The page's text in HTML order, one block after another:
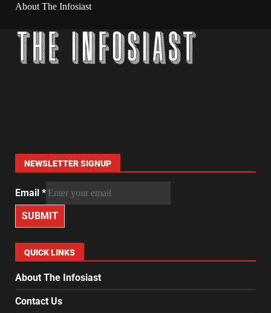
About The Infosiast
NEWSLETTER SIGNUP
Email *
SUBMIT
QUICK LINKS
About The Infosiast
Contact Us